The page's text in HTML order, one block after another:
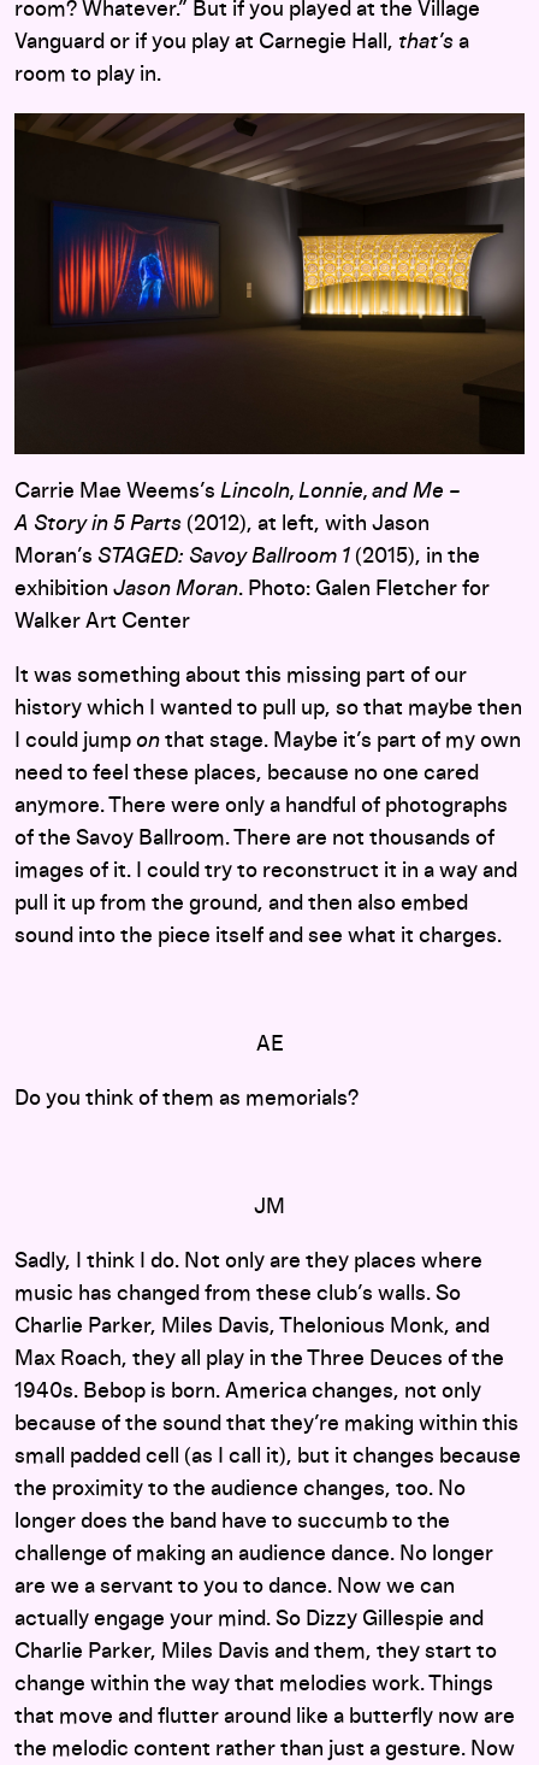
room? Whatever.” But if you played at the Village
Vanguard or if you play at Carnegie Hall, that’s a
room to play in.
Carrie Mae Weems’s Lincoln, Lonnie, and Me –
A Story in 5 Parts (2012), at left, with Jason
Moran’s STAGED: Savoy Ballroom 1 (2015), in the
exhibition Jason Moran. Photo: Galen Fletcher for
Walker Art Center
It was something about this missing part of our
history which I wanted to pull up, so that maybe then
I could jump on that stage. Maybe it’s part of my own
need to feel these places, because no one cared
anymore. There were only a handful of photographs
of the Savoy Ballroom. There are not thousands of
images of it. I could try to reconstruct it in a way and
pull it up from the ground, and then also embed
sound into the piece itself and see what it charges.
AE
Do you think of them as memorials?
JM
Sadly, I think I do. Not only are they places where
music has changed from these club’s walls. So
Charlie Parker, Miles Davis, Thelonious Monk, and
Max Roach, they all play in the Three Deuces of the
1940s. Bebop is born. America changes, not only
because of the sound that they’re making within this
small padded cell (as I call it), but it changes because
the proximity to the audience changes, too. No
longer does the band have to succumb to the
challenge of making an audience dance. No longer
are we a servant to you to dance. Now we can
actually engage your mind. So Dizzy Gillespie and
Charlie Parker, Miles Davis and them, they start to
change within the way that melodies work. Things
that move and flutter around like a butterfly now are
the melodic content rather than just a gesture. Now